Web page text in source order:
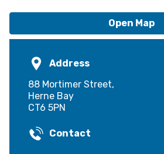
Open Map
Address
88 Mortimer Street,
Herne Bay
CT6 5PN
Contact